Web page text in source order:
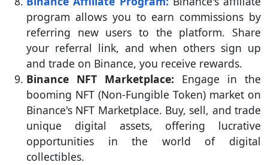
program allows you to earn commissions by
referring new users to the platform. Share
your referral link, and when others sign up
and trade on Binance, you receive rewards.
Binance NFT Marketplace: Engage in the
booming NFT (Non-Fungible Token) market on
Binance's NFT Marketplace. Buy, sell, and trade
unique digital assets, offering lucrative
opportunities in the world of digital
collectibles.